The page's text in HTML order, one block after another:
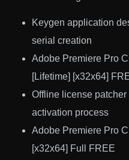
Keygen application
serial creation
Adobe Premiere Pro
[Lifetime] [x32x64]
Offline license
activation process
Adobe Premiere Pro
[x32x64] Full FREE